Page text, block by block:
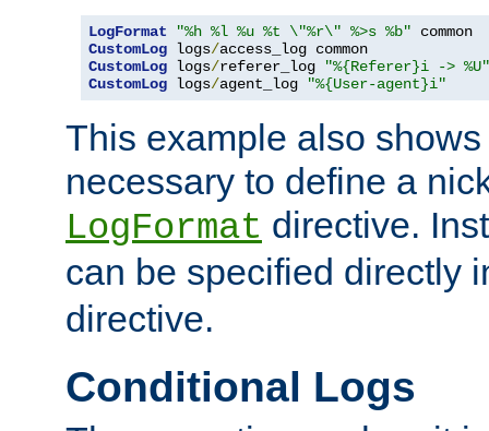
LogFormat "%h %l %u %t \"%r\" %>s %b"
CustomLog logs/
CustomLog logs/referer_log
"%{Referer}i -> %U"
CustomLog logs/agent_log "%{User-agent}i"
This example also
necessary to define a
LogFormat directive.
can be specified directly
directive.
Conditional Logs